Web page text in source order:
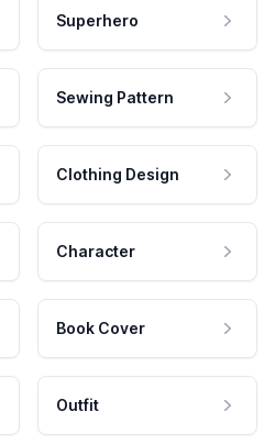
Superhero
Sewing Pattern
Clothing Design
Character
Book Cover
Outfit